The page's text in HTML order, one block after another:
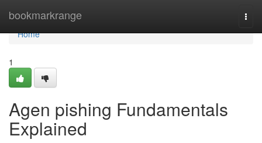
bookmarkrange
Home
Home
1
Agen pishing Fundamentals
Explained